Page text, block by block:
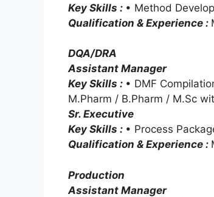
Key Skills : • Method
Qualification & Experience :
DQA/DRA
Assistant Manager
Key Skills : • DMF
M.Pharm / B.Pharm / M.Sc
Sr. Executive
Key Skills : • Process
Qualification & Experience :
Production
Assistant Manager